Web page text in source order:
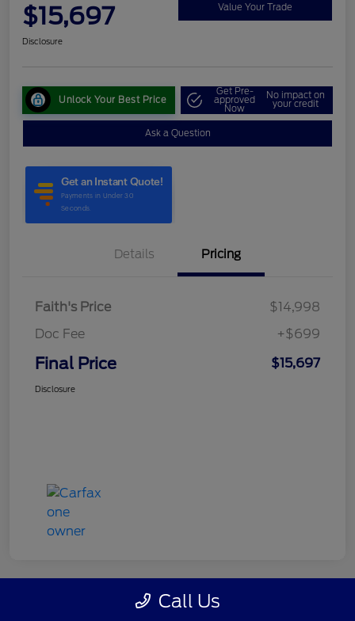
$15,697 Value Your Trade
Disclosure
Unlock Your Best Price
Get Pre-
approved
Now
No impact on
your credit
Ask a Question
Details Pricing
Faith's Price
$14,998
Doc Fee
+$699
Final Price $15,697
Disclosure
Call Us